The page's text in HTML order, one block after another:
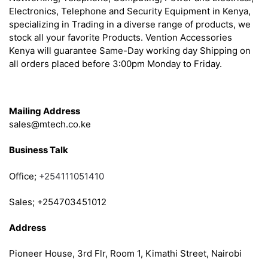
Electronics, Telephone and Security Equipment in Kenya,
specializing in Trading in a diverse range of products, we
stock all your favorite Products. Vention Accessories
Kenya will guarantee Same-Day working day Shipping on
all orders placed before 3:00pm Monday to Friday.
Mailing Address
sales@mtech.co.ke
Business Talk
Office; +254111051410
Sales; +254703451012
Address
Pioneer House, 3rd Flr, Room 1, Kimathi Street, Nairobi